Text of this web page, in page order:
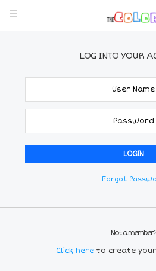
LOG INTO YOUR
Forgot
Not a member?
Click here to create your